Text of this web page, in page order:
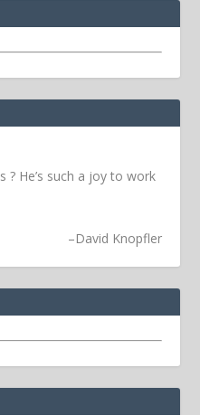
? He’s such a joy to work
–David Knopfler